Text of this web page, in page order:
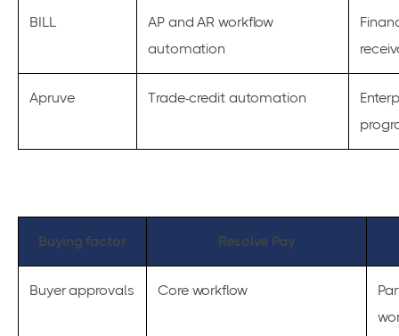
BILL
AP and AR workflow
automation
Apruve Trade-credit automation
Buying factor Resolve Pay
Buyer approvals Core workflow